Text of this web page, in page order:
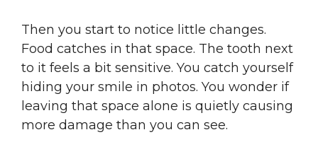
Then you start to notice little changes.
Food catches in that space. The tooth next
to it feels a bit sensitive. You catch yourself
hiding your smile in photos. You wonder if
leaving that space alone is quietly causing
more damage than you can see.